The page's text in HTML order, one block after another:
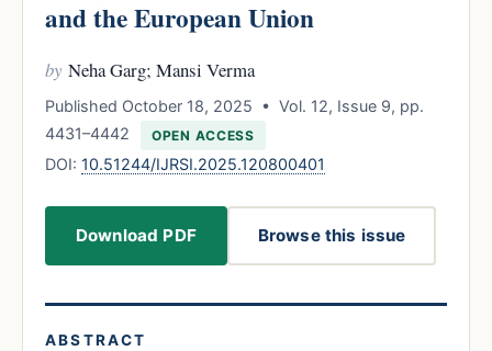
and the European Union
by Neha Garg; Mansi Verma
Published October 18, 2025 • Vol. 12, Issue 9, pp.
4431–4442
OPEN ACCESS
DOI: 10.51244/IJRSI.2025.120800401
Download PDF Browse this issue
ABSTRACT